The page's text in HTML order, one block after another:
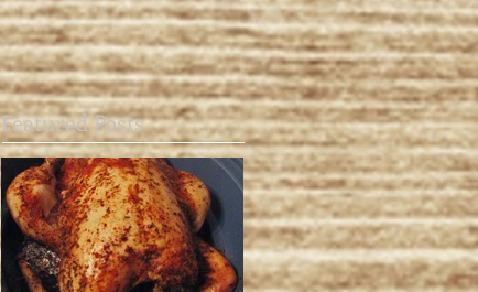
Featured Posts